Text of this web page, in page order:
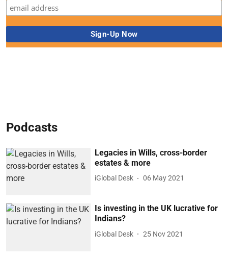
Podcasts
Legacies in Wills, cross-border
estates & more
iGlobal Desk 06 May 2021
Is investing in the UK lucrative for
Indians?
iGlobal Desk 25 Nov 2021